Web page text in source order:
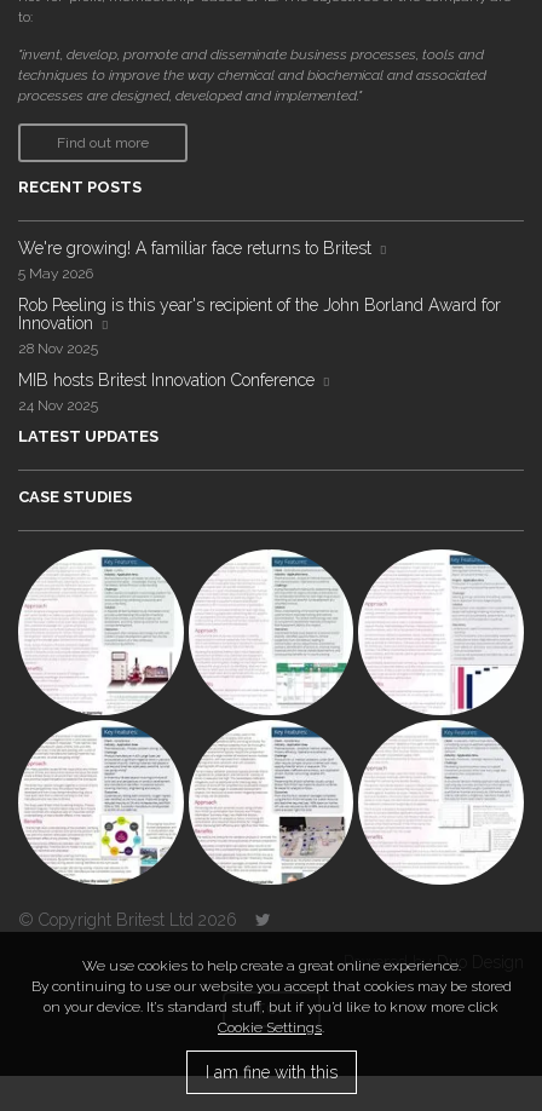
to:
"invent, develop, promote and disseminate business processes, tools and
techniques to improve the way chemical and biochemical and associated
processes are designed, developed and implemented."
Find out more
RECENT POSTS
We're growing! A familiar face returns to Britest
5 May 2026
Rob Peeling is this year's recipient of the John Borland Award for
Innovation
28 Nov 2025
MIB hosts Britest Innovation Conference
24 Nov 2025
LATEST UPDATES
CASE STUDIES
© Copyright Britest Ltd 2026
Powered byDuo Design
TOP
We use cookies to help create a great online experience.
By continuing to use our website you accept that cookies may be stored
on your device. It’s standard stuff, but if you’d like to know more click
Cookie Settings.
I am fine with this